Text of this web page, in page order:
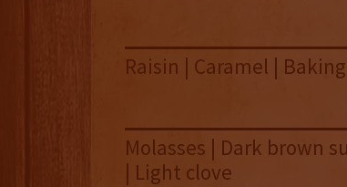
Raisin | Caramel |
Molasses | Dark brown
| Light clove